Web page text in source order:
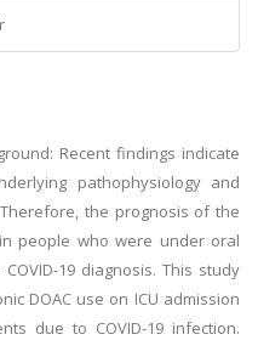
Recent findings indicate
pathophysiology and
the prognosis of the
people who were under oral
19 diagnosis. This study
DOAC use on ICU admission
due to COVID-19 infection.